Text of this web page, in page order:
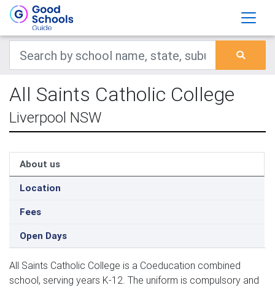
All Saints Catholic College
Liverpool NSW
About us
Location
Fees
Open Days
All Saints Catholic College is a Coeducation combined
school, serving years K-12. The uniform is compulsory and